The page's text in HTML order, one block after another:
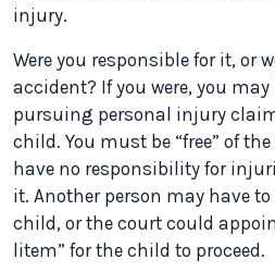
injury.
Were you responsible for it, or
accident? If you were, you may
pursuing personal injury
child. You must be “free” of
have no responsibility for
it. Another person may have
child, or the court could
litem” for the child to proceed.